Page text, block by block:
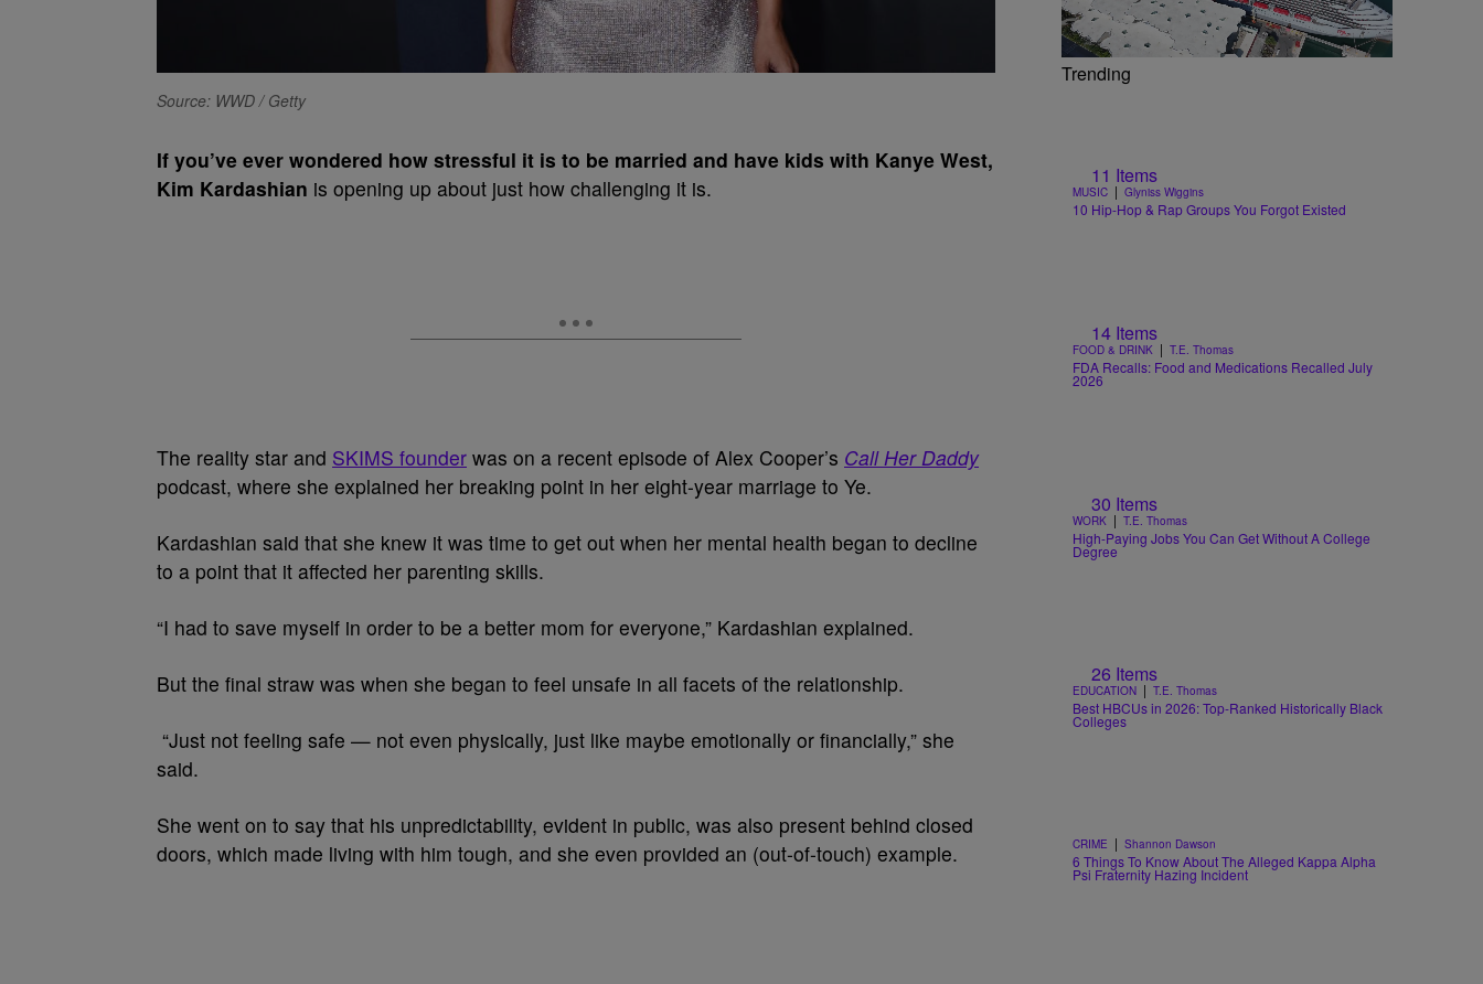
Source: WWD / Getty
If you’ve ever wondered how stressful it is to be married and have kids with Kanye West,
Kim Kardashian is opening up about just how challenging it is.
The reality star and SKIMS founder was on a recent episode of Alex Cooper’s Call Her Daddy
podcast, where she explained her breaking point in her eight-year marriage to Ye.
Kardashian said that she knew it was time to get out when her mental health began to decline
to a point that it affected her parenting skills.
“I had to save myself in order to be a better mom for everyone,” Kardashian explained.
But the final straw was when she began to feel unsafe in all facets of the relationship.
“Just not feeling safe — not even physically, just like maybe emotionally or financially,” she
said.
She went on to say that his unpredictability, evident in public, was also present behind closed
doors, which made living with him tough, and she even provided an (out-of-touch) example.
Trending
11 Items
MUSIC | Glyniss Wiggins
10 Hip-Hop & Rap Groups You Forgot Existed
14 Items
FOOD & DRINK | T.E. Thomas
FDA Recalls: Food and Medications Recalled July
2026
30 Items
WORK | T.E. Thomas
High-Paying Jobs You Can Get Without A College
Degree
26 Items
EDUCATION | T.E. Thomas
Best HBCUs in 2026: Top-Ranked Historically Black
Colleges
CRIME | Shannon Dawson
6 Things To Know About The Alleged Kappa Alpha
Psi Fraternity Hazing Incident